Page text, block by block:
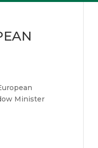
Minister